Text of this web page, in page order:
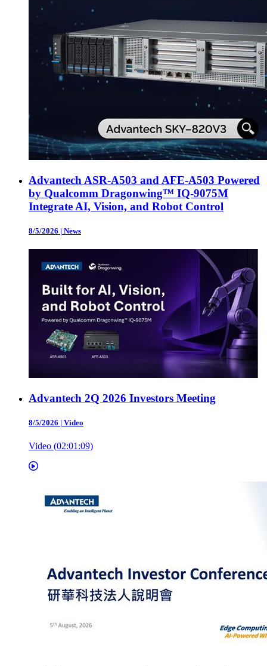
Advantech ASR-A503 and AFE-A503 Powered
by Qualcomm Dragonwing™ IQ-9075M
Integrate AI, Vision, and Robot Control
8/5/2026 | News
Advantech 2Q 2026 Investors Meeting
8/5/2026 | Video
Video (02:01:09)